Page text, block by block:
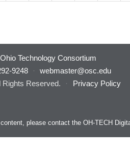
Ohio Technology Consortium
9248 ·
webmaster@osc.edu
Rights Reserved.
·
Privacy Policy
please contact the OH-TECH